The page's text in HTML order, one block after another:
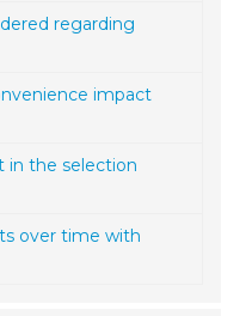
regarding
impact
in the selection
over time with